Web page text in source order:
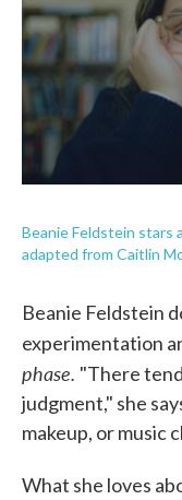
Beanie Feldstein stars
adapted from Caitlin
Beanie Feldstein
experimentation
phase. "There
judgment," she
makeup, or music
What she loves